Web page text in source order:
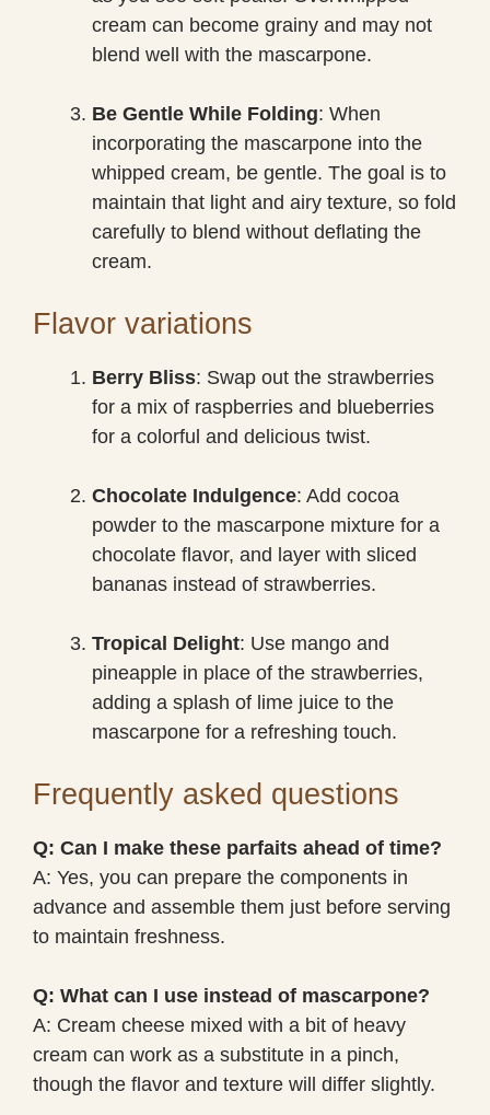
cream can become grainy and may not
blend well with the mascarpone.
Be Gentle While Folding: When
incorporating the mascarpone into the
whipped cream, be gentle. The goal is to
maintain that light and airy texture, so fold
carefully to blend without deflating the
cream.
Flavor variations
Berry Bliss: Swap out the strawberries
for a mix of raspberries and blueberries
for a colorful and delicious twist.
Chocolate Indulgence: Add cocoa
powder to the mascarpone mixture for a
chocolate flavor, and layer with sliced
bananas instead of strawberries.
Tropical Delight: Use mango and
pineapple in place of the strawberries,
adding a splash of lime juice to the
mascarpone for a refreshing touch.
Frequently asked questions
Q: Can I make these parfaits ahead of time?
A: Yes, you can prepare the components in
advance and assemble them just before serving
to maintain freshness.
Q: What can I use instead of mascarpone?
A: Cream cheese mixed with a bit of heavy
cream can work as a substitute in a pinch,
though the flavor and texture will differ slightly.